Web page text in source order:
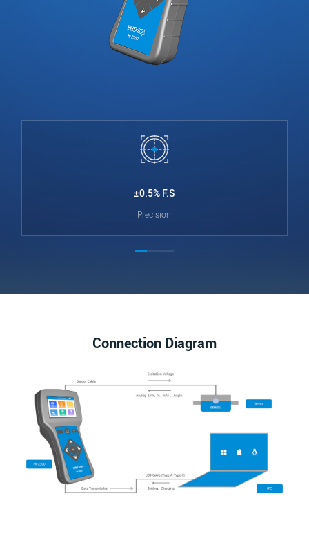
±0.5% F.S
Precision
Connection Diagram